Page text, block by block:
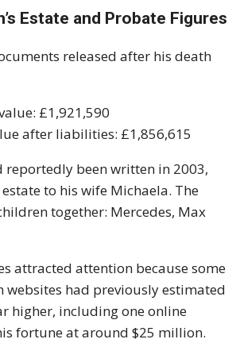
Estate and Probate Figures
released after his death
£1,921,590
after liabilities: £1,856,615
reportedly been written in 2003,
to his wife Michaela. The
together: Mercedes, Max
attracted attention because some
websites had previously estimated
higher, including one online
fortune at around $25 million.